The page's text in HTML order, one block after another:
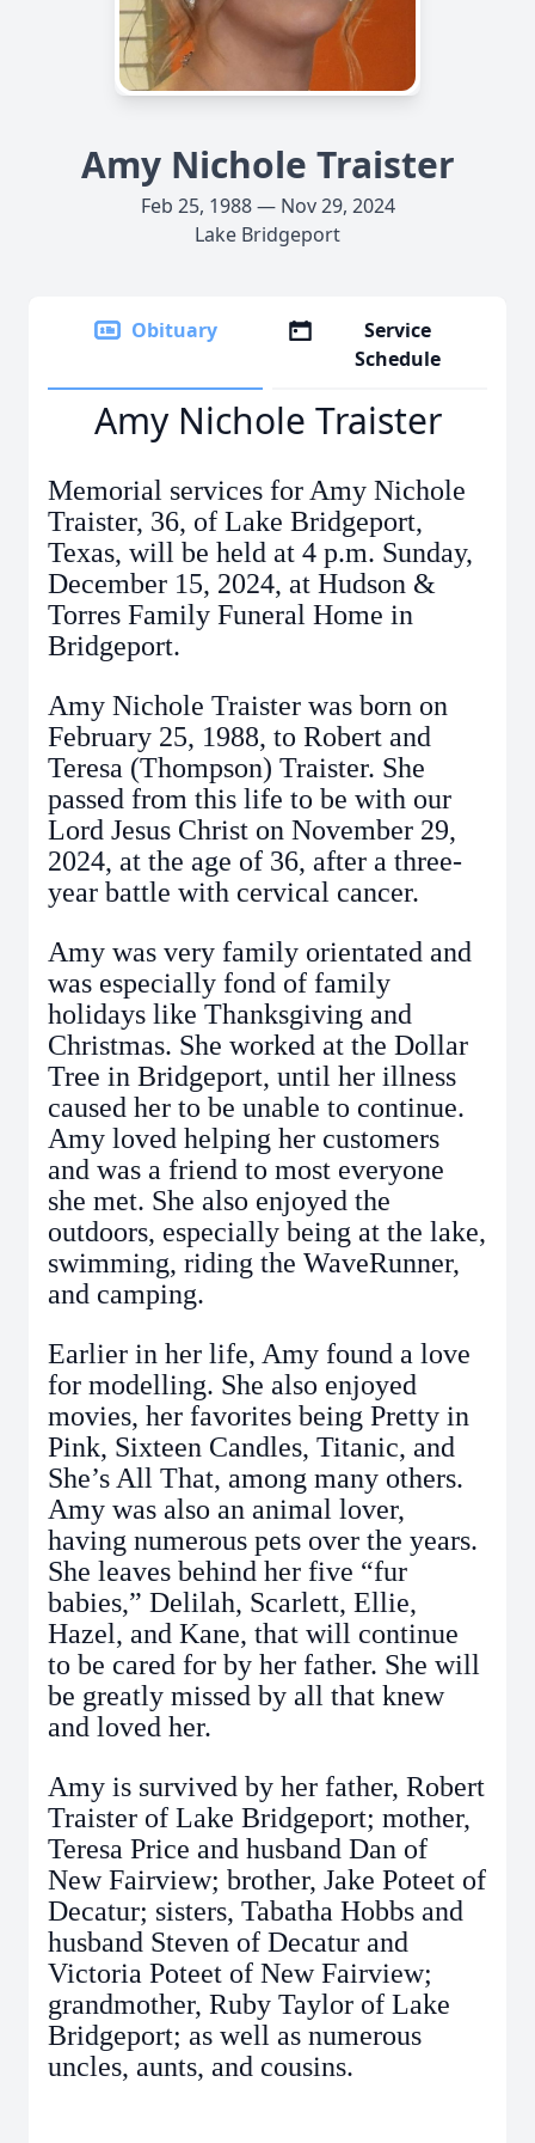
Amy Nichole Traister
Feb 25, 1988 — Nov 29, 2024
Lake Bridgeport
Obituary
Service
Schedule
Amy Nichole Traister
Memorial services for Amy Nichole
Traister, 36, of Lake Bridgeport,
Texas, will be held at 4 p.m. Sunday,
December 15, 2024, at Hudson &
Torres Family Funeral Home in
Bridgeport.
Amy Nichole Traister was born on
February 25, 1988, to Robert and
Teresa (Thompson) Traister. She
passed from this life to be with our
Lord Jesus Christ on November 29,
2024, at the age of 36, after a three-
year battle with cervical cancer.
Amy was very family orientated and
was especially fond of family
holidays like Thanksgiving and
Christmas. She worked at the Dollar
Tree in Bridgeport, until her illness
caused her to be unable to continue.
Amy loved helping her customers
and was a friend to most everyone
she met. She also enjoyed the
outdoors, especially being at the lake,
swimming, riding the WaveRunner,
and camping.
Earlier in her life, Amy found a love
for modelling. She also enjoyed
movies, her favorites being Pretty in
Pink, Sixteen Candles, Titanic, and
She’s All That, among many others.
Amy was also an animal lover,
having numerous pets over the years.
She leaves behind her five “fur
babies,” Delilah, Scarlett, Ellie,
Hazel, and Kane, that will continue
to be cared for by her father. She will
be greatly missed by all that knew
and loved her.
Amy is survived by her father, Robert
Traister of Lake Bridgeport; mother,
Teresa Price and husband Dan of
New Fairview; brother, Jake Poteet of
Decatur; sisters, Tabatha Hobbs and
husband Steven of Decatur and
Victoria Poteet of New Fairview;
grandmother, Ruby Taylor of Lake
Bridgeport; as well as numerous
uncles, aunts, and cousins.